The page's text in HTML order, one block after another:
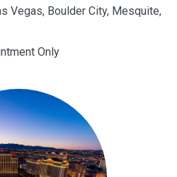
Vegas, Boulder City, Mesquite,
Only